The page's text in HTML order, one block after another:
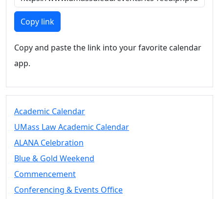
Members
UMassD
Community
Conferencing
Event Services
Information
Tables
FAQs on
Conferencing
& Events
25 Live
Book a
private event
Conferencing
& Events
Copy link
Copy and paste the link into your favorite calendar
app.
Academic Calendar
UMass Law Academic Calendar
ALANA Celebration
Blue & Gold Weekend
Commencement
Conferencing & Events Office